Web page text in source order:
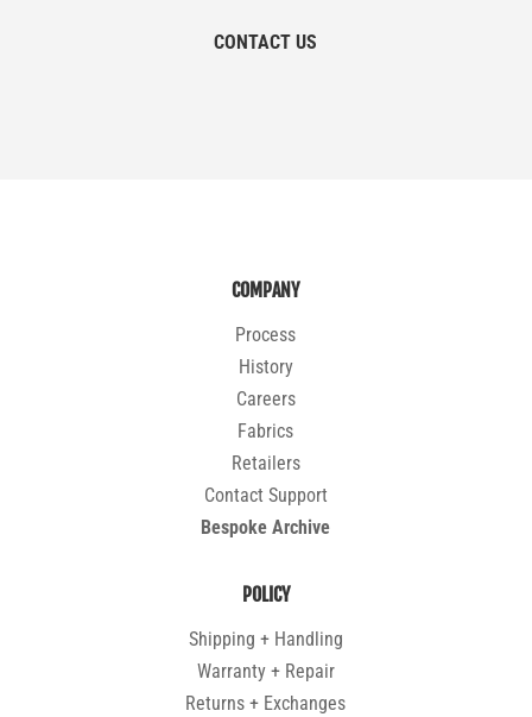
CONTACT US
COMPANY
Process
History
Careers
Fabrics
Retailers
Contact Support
Bespoke Archive
POLICY
Shipping + Handling
Warranty + Repair
Returns + Exchanges